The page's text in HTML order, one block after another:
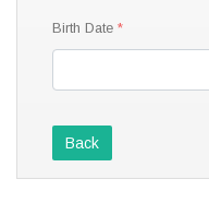
Birth Date
Back